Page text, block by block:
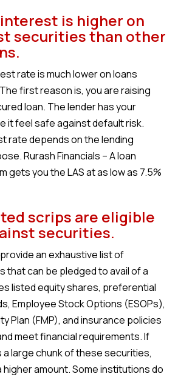
is higher on
securities than other
rate is much lower on loans
first reason is, you are raising
loan. The lender has your
it feel safe against default risk.
rate depends on the lending
Rurash Financials – A loan
gets you the LAS at as low as 7.5%
scrips are eligible
securities.
an exhaustive list of
that can be pledged to avail of a
listed equity shares, preferential
Employee Stock Options (ESOPs),
Plan (FMP), and insurance policies
meet financial requirements. If
large chunk of these securities,
higher amount. Some institutions do